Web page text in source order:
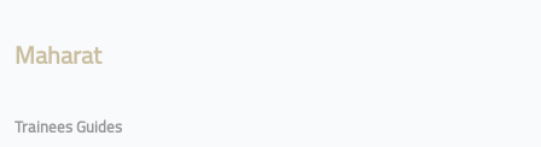
Maharat
Trainees Guides